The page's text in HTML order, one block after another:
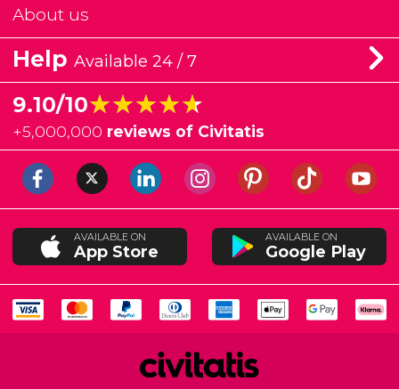
About us
Help Available 24 / 7
9.10/10★★★★★
★★★★★
+5,000,000 reviews of Civitatis
AVAILABLE ON
App Store
AVAILABLE ON
Google Play